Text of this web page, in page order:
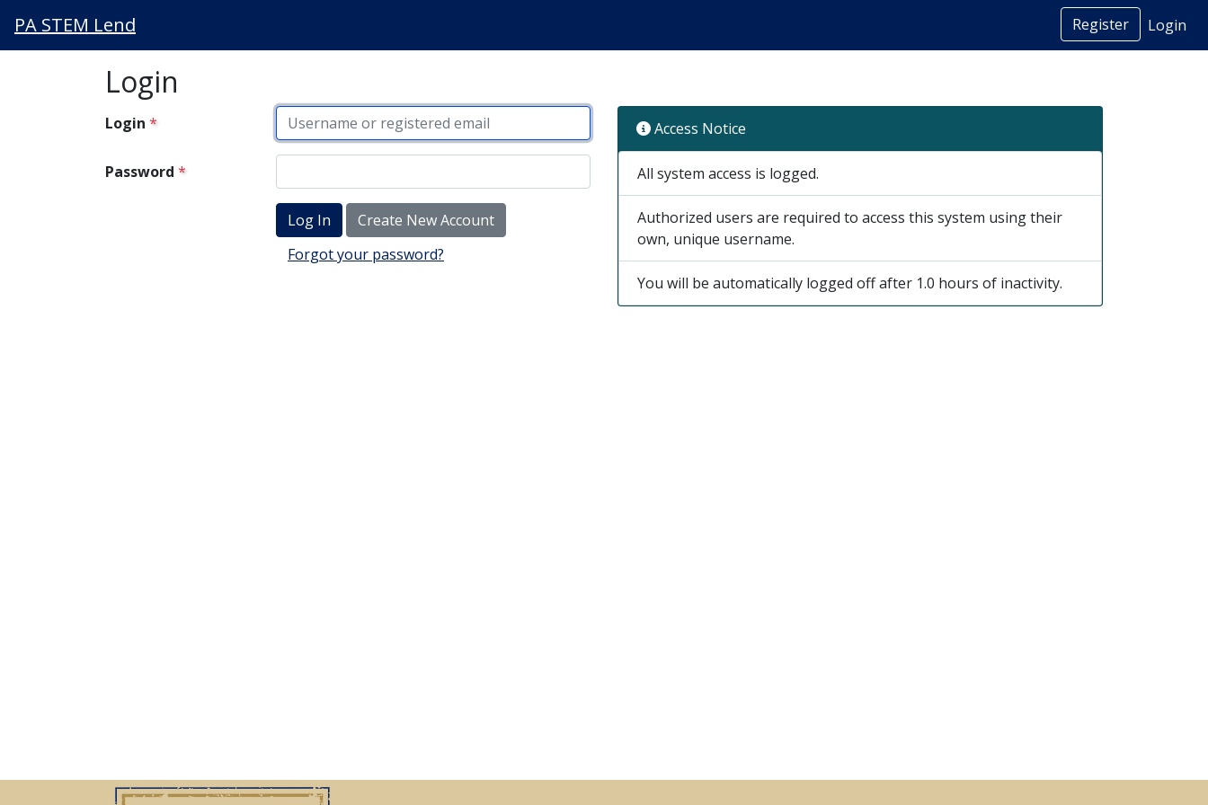
PA STEM Lend Register Login
Login
Login
Password
Create New Account
Forgot your password?
Access Notice
All system access is logged.
Authorized users are required to access this system using their
own, unique username.
You will be automatically logged off after 1.0 hours of inactivity.